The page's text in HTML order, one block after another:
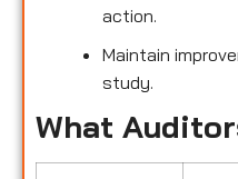
action.
Maintain
study.
What